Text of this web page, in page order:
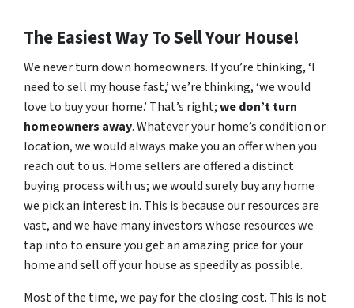
The Easiest Way To Sell Your House!
We never turn down homeowners. If you’re thinking, ‘I
need to sell my house fast,’ we’re thinking, ‘we would
love to buy your home.’ That’s right;we don’t turn
homeowners away. Whatever your home’s condition or
location, we would always make you an offer when you
reach out to us. Home sellers are offered a distinct
buying process with us; we would surely buy any home
we pick an interest in. This is because our resources are
vast, and we have many investors whose resources we
tap into to ensure you get an amazing price for your
home and sell off your house as speedily as possible.
Most of the time, we pay for the closing cost. This is not